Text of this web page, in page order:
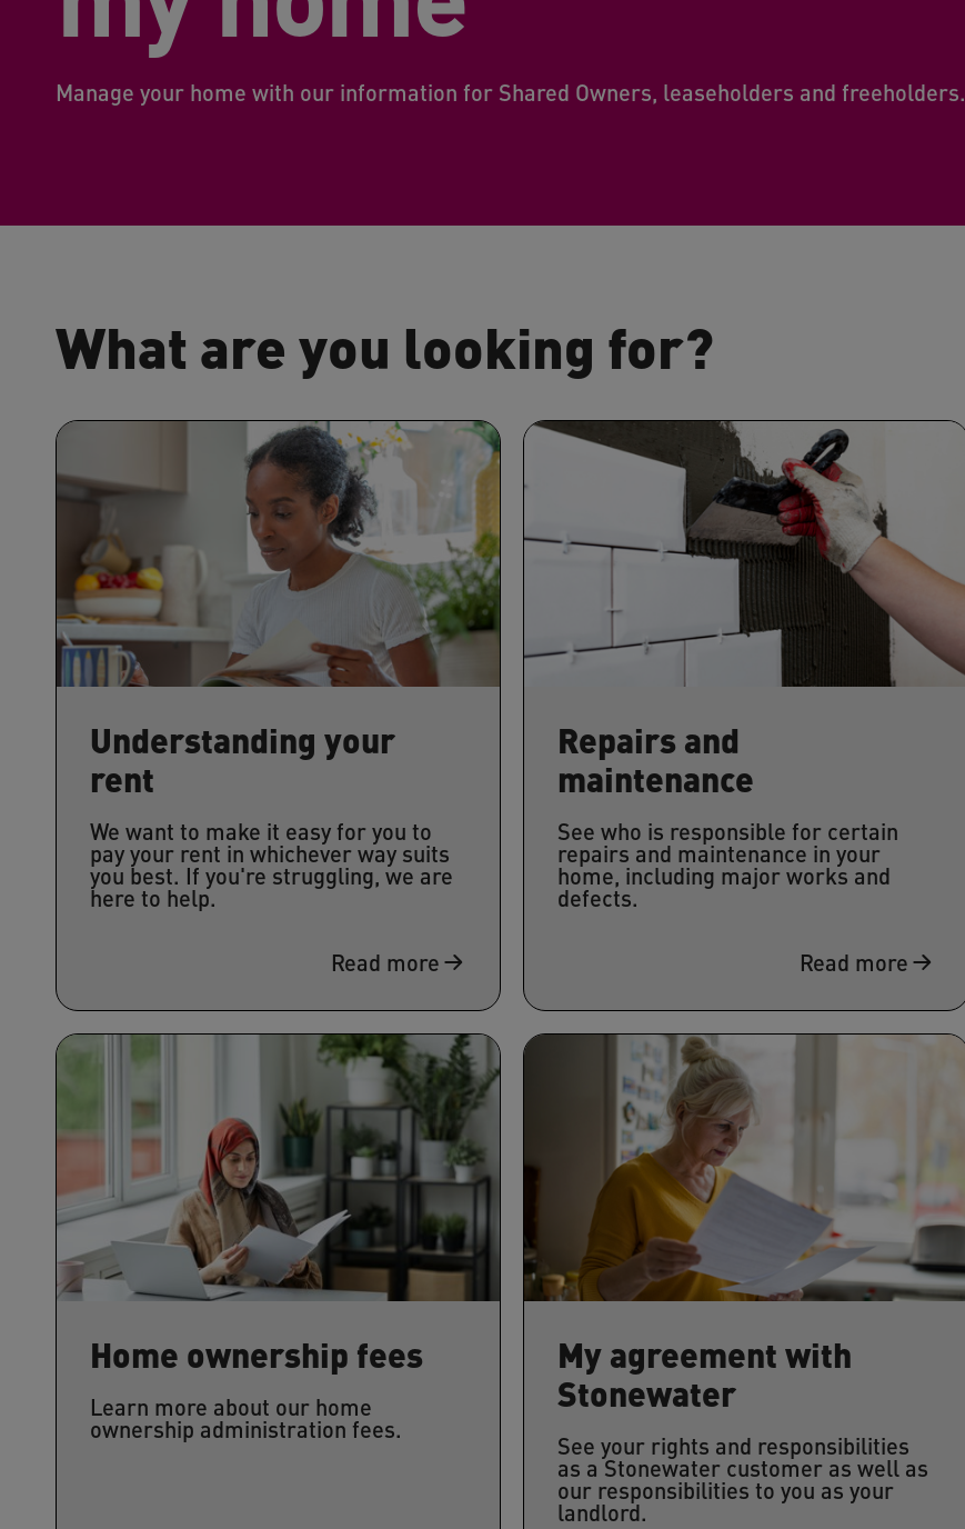
Manage your home with our information for Shared Owners, leaseholders and freeholders.
What are you looking for?
Understanding your
rent
We want to make it easy for you to
pay your rent in whichever way suits
you best. If you're struggling, we are
here to help.
Read more
Repairs and
maintenance
See who is responsible for certain
repairs and maintenance in your
home, including major works and
defects.
Read more
Home ownership fees
Learn more about our home
ownership administration fees.
My agreement with
Stonewater
See your rights and responsibilities
as a Stonewater customer as well as
our responsibilities to you as your
landlord.